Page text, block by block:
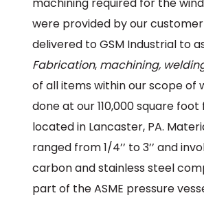
were provided by our
delivered to GSM Industrial to
Fabrication, machining,
of all items within our scope of
done at our 110,000 square foot
located in Lancaster, PA.
ranged from 1/4’’ to 3’’ and
carbon and stainless steel
part of the ASME pressure